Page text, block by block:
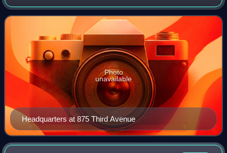
private equity, and real estate strategies. The firm is based
in New York City, and run b
Headquarters at 875 Third Avenue
Photo
unavailable